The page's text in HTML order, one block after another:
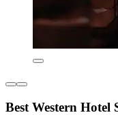
Best Western Hotel